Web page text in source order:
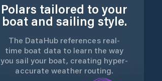
Polars tailored to your
boat and sailing style.
The DataHub references real-
time boat data to learn the way
you sail your boat, creating hyper-
accurate weather routing.